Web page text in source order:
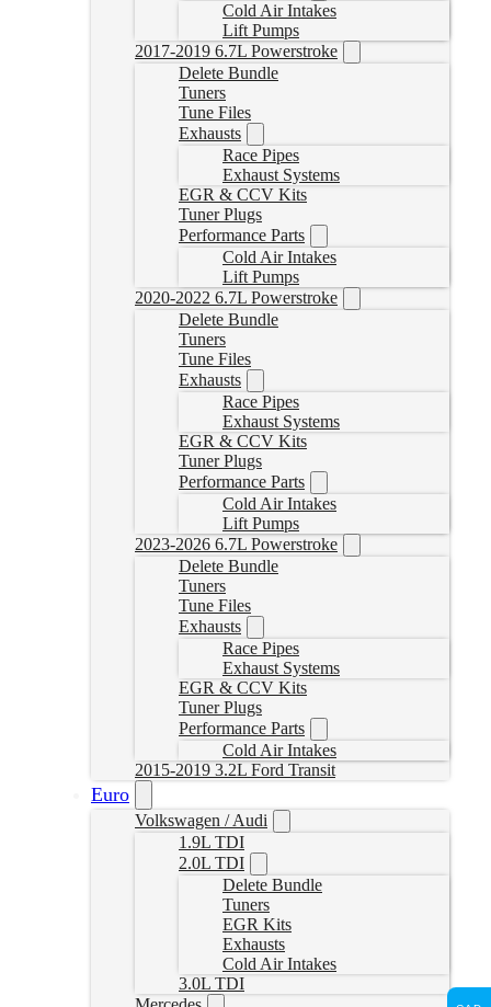
Cold Air Intakes
Lift Pumps
2017-2019 6.7L Powerstroke
Delete Bundle
Tuners
Tune Files
Exhausts
Race Pipes
Exhaust Systems
EGR & CCV Kits
Tuner Plugs
Performance Parts
Cold Air Intakes
Lift Pumps
2020-2022 6.7L Powerstroke
Delete Bundle
Tuners
Tune Files
Exhausts
Race Pipes
Exhaust Systems
EGR & CCV Kits
Tuner Plugs
Performance Parts
Cold Air Intakes
Lift Pumps
2023-2026 6.7L Powerstroke
Delete Bundle
Tuners
Tune Files
Exhausts
Race Pipes
Exhaust Systems
EGR & CCV Kits
Tuner Plugs
Performance Parts
Cold Air Intakes
2015-2019 3.2L Ford Transit
Euro
Volkswagen / Audi
1.9L TDI
2.0L TDI
Delete Bundle
Tuners
EGR Kits
Exhausts
Cold Air Intakes
3.0L TDI